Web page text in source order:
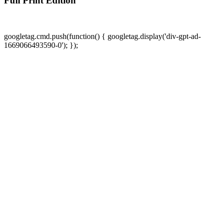
googletag.cmd.push(function() { googletag.display('div-gpt-ad-
1669066493590-0'); });